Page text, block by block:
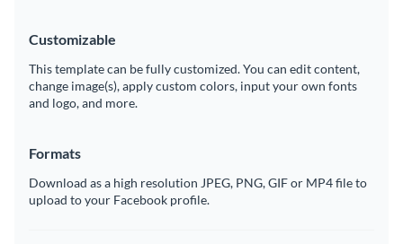
Customizable
This template can be fully customized. You can edit content,
change image(s), apply custom colors, input your own fonts
and logo, and more.
Formats
Download as a high resolution JPEG, PNG, GIF or MP4 file to
upload to your Facebook profile.